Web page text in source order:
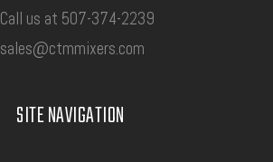
Call us at 507-374-2239
sales@ctmmixers.com
SITE NAVIGATION